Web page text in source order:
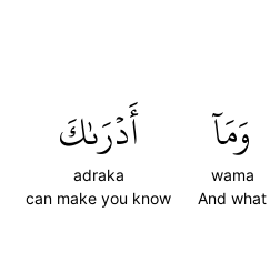
وَمَآ
wama
And what
أَدۡرَىٰكَ
adraka
can make you know